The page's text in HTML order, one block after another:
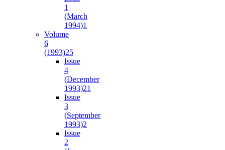
1
(March
1994)1
Volume
6
(1993)25
Issue
4
(December
1993)21
Issue
3
(September
1993)2
Issue
2